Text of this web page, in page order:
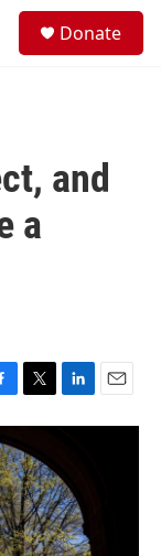
Donate
and
a
T
w
t
t
e
r
L
i
e
d
I
n
E
m